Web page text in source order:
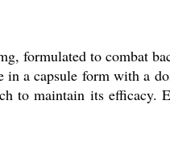
formulated to combat
a capsule form with a
to maintain its efficacy.